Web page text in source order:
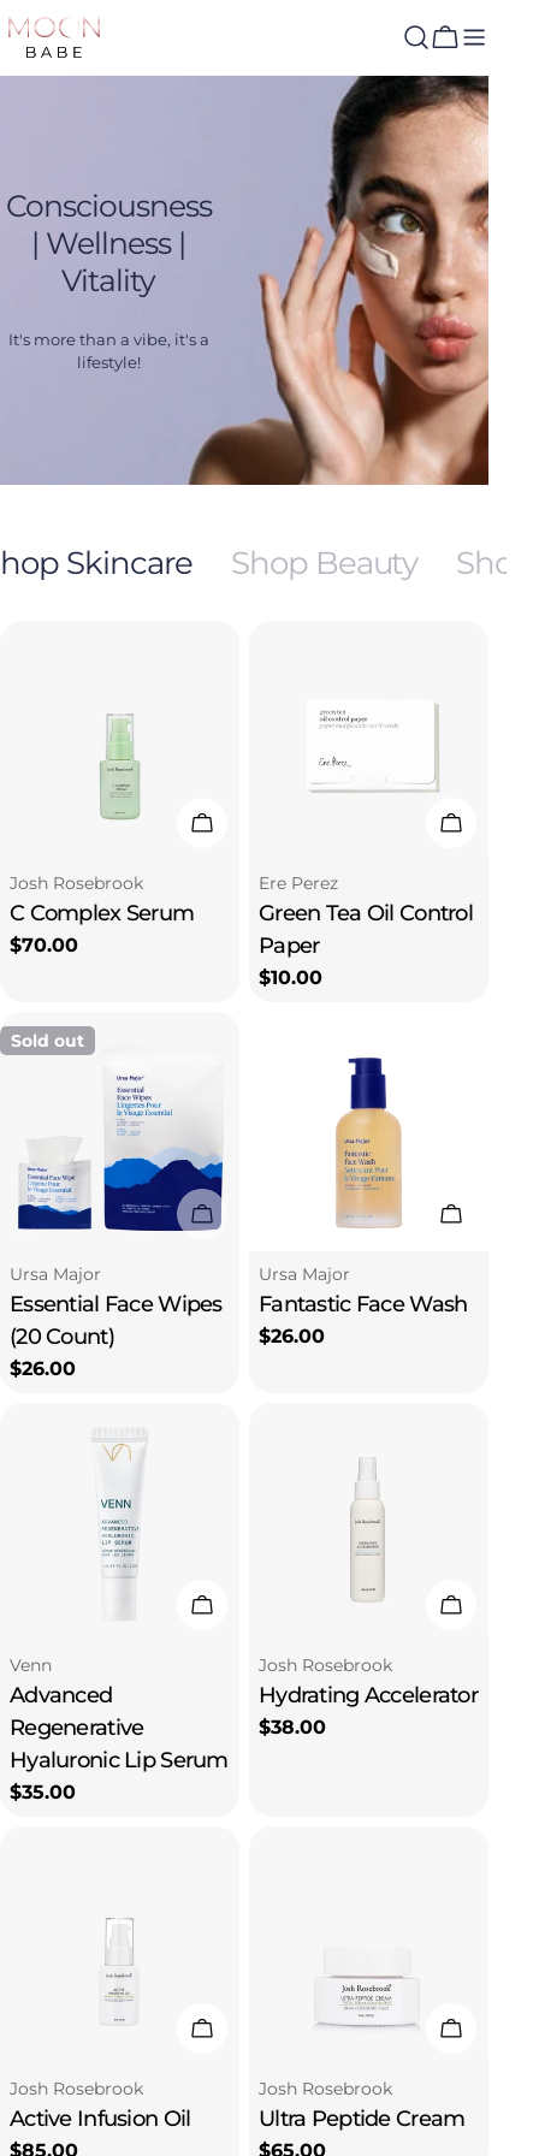
Skip
to
content
Cart
Consciousness
| Wellness |
Vitality
It's more than a vibe, it's a
lifestyle!
Skincare Shop Beauty
Add To Cart
Type:
Josh Rosebrook
C Complex Serum
Regular
$70.00
Add To
Type:
Ere Perez
Green Tea Oil Control
Paper
Regular
$10.00
Sold out
Sold Out
Type:
Ursa Major
Essential Face Wipes
(20 Count)
Regular
$26.00
Add To
Type:
Ursa Major
Fantastic Face Wash
Regular
$26.00
Add To Cart
Type:
Venn
Advanced
Regenerative
Hyaluronic Lip Serum
Regular
$35.00
Add To
Type:
Josh Rosebrook
Hydrating Accelerator
Regular
$38.00
Add To Cart
Type:
Josh Rosebrook
Active Infusion Oil
Regular
$85.00
Add To
Type:
Josh Rosebrook
Ultra Peptide Cream
Regular
$65.00